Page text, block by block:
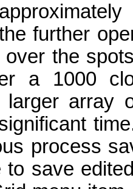
further
the
a 1000
larger array
process
to save